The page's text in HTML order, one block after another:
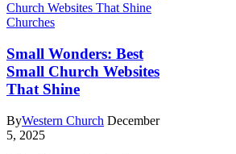
Churches
Small Wonders: Best
Small Church Websites
That Shine
ByWestern Church December
5, 2025